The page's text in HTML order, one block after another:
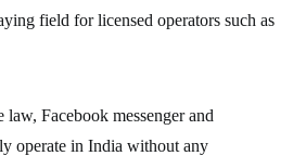
field for licensed operators such as
Facebook messenger and
operate in India without any